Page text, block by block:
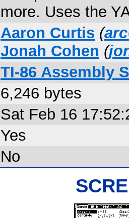
more. Uses the
Aaron Curtis (
Jonah Cohen (
TI-86 Assembly
6,246 bytes
Sat Feb 16
Yes
No